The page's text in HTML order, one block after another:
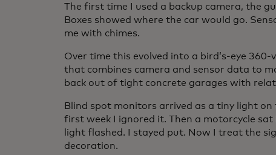
The first time I used a backup camera, the
Boxes showed where the car would go.
me with chimes.
Over time this evolved into a bird’s-eye
that combines camera and sensor data to
back out of tight concrete garages with
Blind spot monitors arrived as a tiny light
first week I ignored it. Then a motorcycle
light flashed. I stayed put. Now I treat the
decoration.